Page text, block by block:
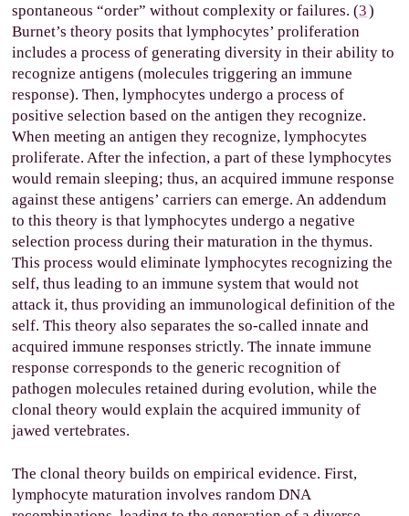
spontaneous “order” without complexity or failures. (3)
Burnet’s theory posits that lymphocytes’ proliferation
includes a process of generating diversity in their ability to
recognize antigens (molecules triggering an immune
response). Then, lymphocytes undergo a process of
positive selection based on the antigen they recognize.
When meeting an antigen they recognize, lymphocytes
proliferate. After the infection, a part of these lymphocytes
would remain sleeping; thus, an acquired immune response
against these antigens’ carriers can emerge. An addendum
to this theory is that lymphocytes undergo a negative
selection process during their maturation in the thymus.
This process would eliminate lymphocytes recognizing the
self, thus leading to an immune system that would not
attack it, thus providing an immunological definition of the
self. This theory also separates the so-called innate and
acquired immune responses strictly. The innate immune
response corresponds to the generic recognition of
pathogen molecules retained during evolution, while the
clonal theory would explain the acquired immunity of
jawed vertebrates.
The clonal theory builds on empirical evidence. First,
lymphocyte maturation involves random DNA